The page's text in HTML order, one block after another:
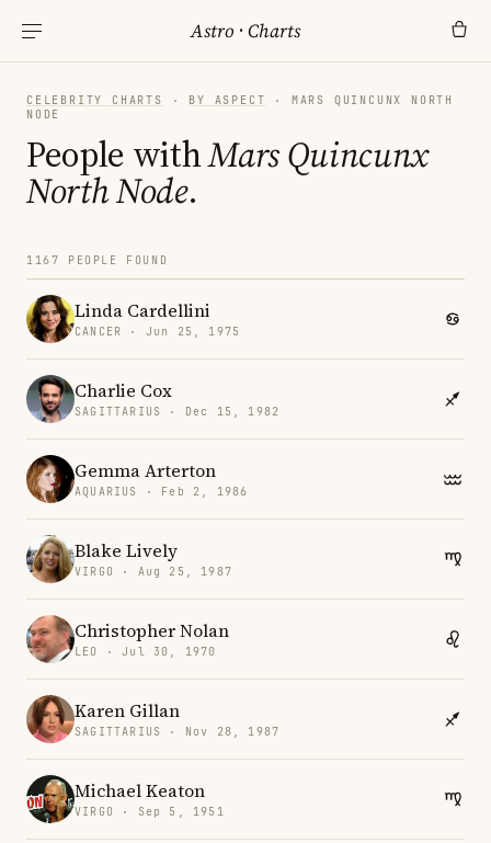
Astro ·Charts
CELEBRITY CHARTS · BY ASPECT
· MARS QUINCUNX NORTH
NODE
People withMars Quincunx
North Node.
1167 PEOPLE FOUND
Linda Cardellini
CANCER · Jun 25, 1975
Charlie Cox
SAGITTARIUS · Dec 15, 1982
Gemma Arterton
AQUARIUS · Feb 2, 1986
Blake Lively
VIRGO · Aug 25, 1987
Christopher Nolan
LEO · Jul 30, 1970
Karen Gillan
SAGITTARIUS · Nov 28, 1987
Michael Keaton
VIRGO · Sep 5, 1951